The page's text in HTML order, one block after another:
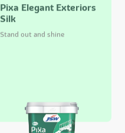
Pixa Elegant Exteriors
Silk
Stand out and shine